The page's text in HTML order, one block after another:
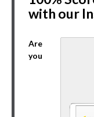
with our
Are
you